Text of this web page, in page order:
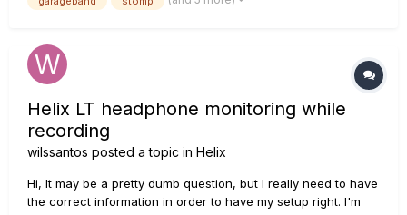
amp will be recorded on HX Stomp USB channel 1-2. I set all
Helix LT headphone monitoring while
recording
wilssantos posted a topic in Helix
Hi, It may be a pretty dumb question, but I really need to have
the correct information in order to have my setup right. I'm